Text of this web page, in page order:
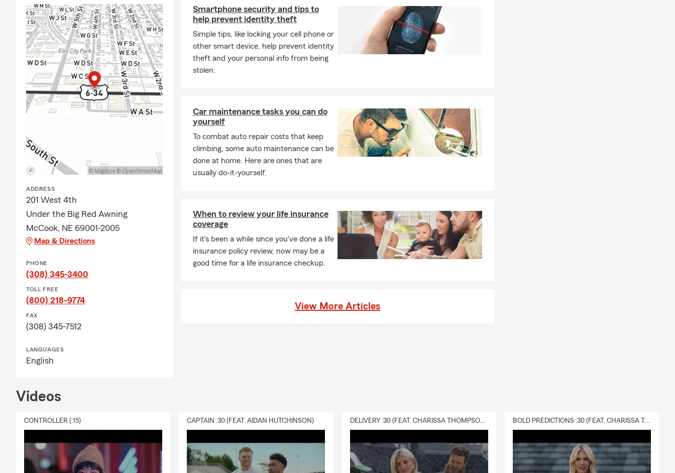
ADDRESS
201 West 4th
Under the Big Red Awning
McCook, NE 69001-2005
Map & Directions
PHONE
(308) 345-3400
TOLL FREE
(800) 218-9774
FAX
(308) 345-7512
LANGUAGES
English
Smartphone security and tips to
help prevent identity theft
Simple tips, like locking your cell phone or
other smart device, help prevent identity
theft and your personal info from being
stolen.
Car maintenance tasks you can do
yourself
To combat auto repair costs that keep
climbing, some auto maintenance can be
done at home. Here are ones that are
usually do-it-yourself.
When to review your life insurance
coverage
If it's been a while since you've done a life
insurance policy review, now may be a
good time for a life insurance checkup.
View More Articles
Videos
CONTROLLER (:15) CAPTAIN :30 (FEAT. AIDAN HUTCHINSON) DELIVERY :30 (FEAT. CHARISSA THOMPSON & RYAN FITZPATRICK) BOLD PREDICTIONS :30 (FEAT. CHARISSA THOMPSON)